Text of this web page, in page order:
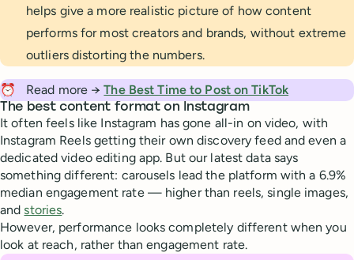
helps give a more realistic picture of how content
performs for most creators and brands, without extreme
outliers distorting the numbers.
⏰ Read more →The Best Time to Post on TikTok
The best content format on Instagram
It often feels like Instagram has gone all-in on video, with
Instagram Reels getting their own discovery feed and even a
dedicated video editing app. But our latest data says
something different: carousels lead the platform with a 6.9%
median engagement rate — higher than reels, single images,
andstories.
However, performance looks completely different when you
look at reach, rather than engagement rate.